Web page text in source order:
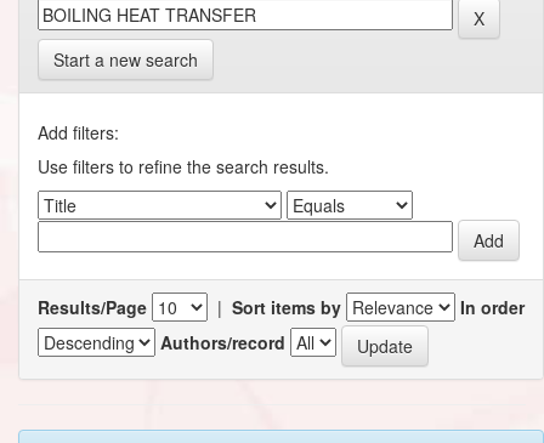
Start a new search
Add filters:
Use filters to refine the search results.
Results/Page | Sort items by
In order
Authors/record